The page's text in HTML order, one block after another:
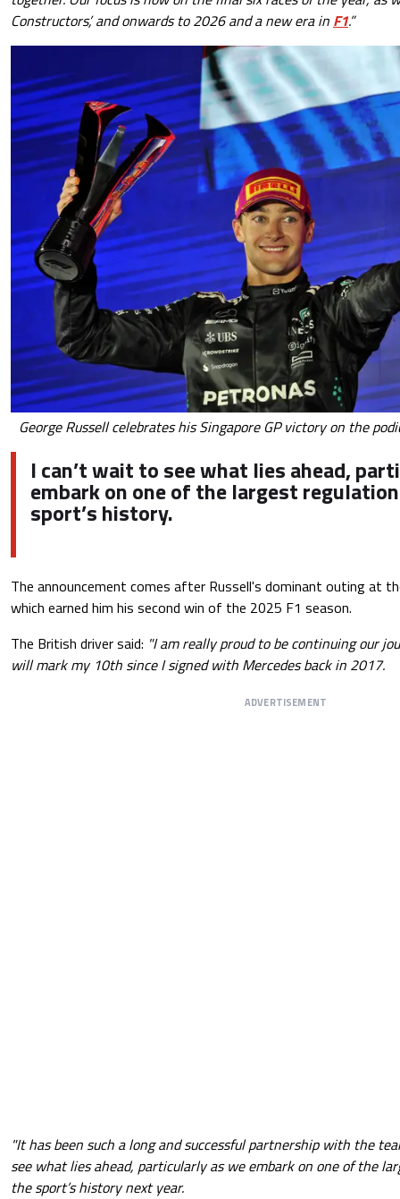
Constructors’, and onwards to 2026 and a new era in F1.”
George Russell celebrates his Singapore GP victory on the
I can’t wait to see what lies ahead,
embark on one of the largest
sport’s history.
The announcement comes after Russell's dominant outing at
which earned him his second win of the 2025 F1 season.
The British driver said: "I am really proud to be continuing our
will mark my 10th since I signed with Mercedes back in 2017.
ADVERTISEMENT
"It has been such a long and successful partnership with the
see what lies ahead, particularly as we embark on one of the
the sport’s history next year.